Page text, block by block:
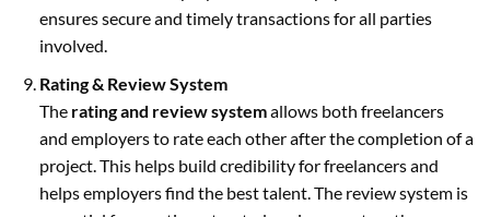
ensures secure and timely transactions for all parties
involved.
Rating & Review System
The rating and review systemallows both freelancers
and employers to rate each other after the completion of a
project. This helps build credibility for freelancers and
helps employers find the best talent. The review system is